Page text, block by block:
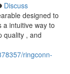
Discuss
designed to
a intuitive way to
quality , and
ringconn-